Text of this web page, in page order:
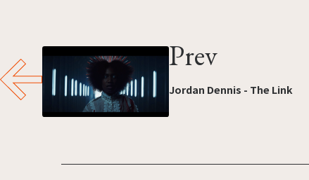
Prev
Jordan Dennis - The Link